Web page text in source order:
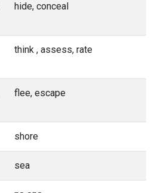
hide, conceal
think , assess, rate
flee, escape
shore
sea